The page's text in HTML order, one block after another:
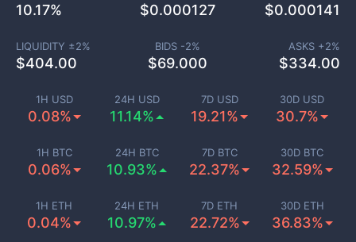
1H USD
0.08%
24H USD
11.14%
7D USD
19.21%
30D USD
30.7%
1H BTC
0.06%
24H BTC
10.93%
7D BTC
22.37%
30D BTC
32.59%
1H ETH
0.04%
24H ETH
10.97%
7D ETH
22.72%
30D ETH
36.83%
10.17% $0.000127 $0.000141
LIQUIDITY ±2%
$404.00
BIDS -2%
$69.000
ASKS +2%
$334.00